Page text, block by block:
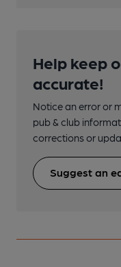
Help keep
accurate!
Notice an error or
pub & club
corrections or
Suggest an